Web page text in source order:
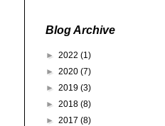
Blog Archive
► 2022 (1)
► 2020 (7)
► 2019 (3)
► 2018 (8)
► 2017 (8)